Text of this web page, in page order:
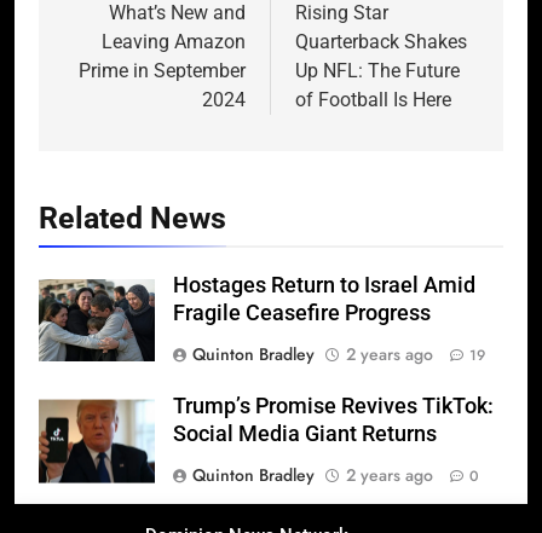
navigation
What’s New and
Leaving Amazon
Prime in September
2024
Rising Star
Quarterback Shakes
Up NFL: The Future
of Football Is Here
Related News
Hostages Return to Israel Amid
Fragile Ceasefire Progress
Quinton Bradley
2 years ago 19
Trump’s Promise Revives TikTok:
Social Media Giant Returns
Quinton Bradley
2 years ago 0
Donald Trump’s 2025